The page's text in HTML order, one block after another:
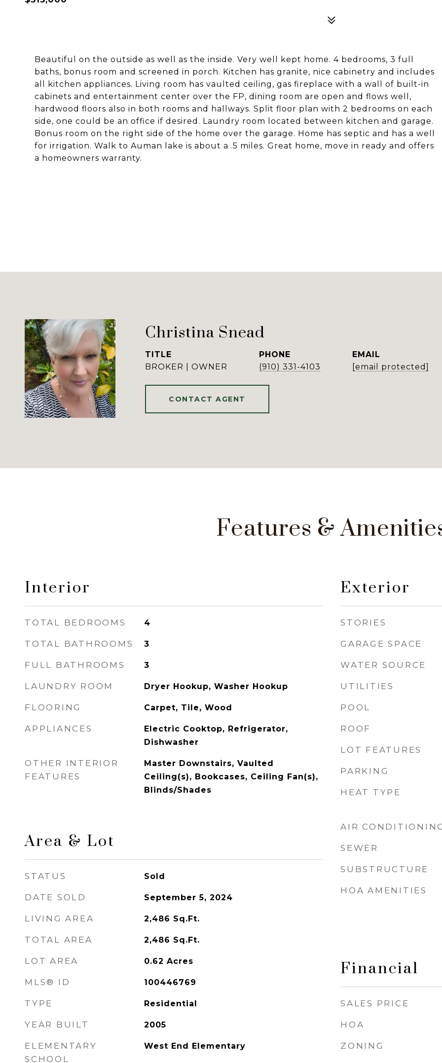
Beautiful on the outside as well as the inside. Very well kept home. 4 bedrooms, 3 full
baths, bonus room and screened in porch. Kitchen has granite, nice cabinetry and includes
all kitchen appliances. Living room has vaulted ceiling, gas fireplace with a wall of built-in
cabinets and entertainment center over the FP, dining room are open and flows well,
hardwood floors also in both rooms and hallways. Split floor plan with 2 bedrooms on each
side, one could be an office if desired. Laundry room located between kitchen and garage.
Bonus room on the right side of the home over the garage. Home has septic and has a well
for irrigation. Walk to Auman lake is about a .5 miles. Great home, move in ready and offers
a homeowners warranty.
Christina Snead
TITLE
BROKER | OWNER
PHONE
(910) 331-4103
EMAIL
[email protected]
CONTACT AGENT
Features &
Interior
TOTAL BEDROOMS 4
TOTAL BATHROOMS 3
FULL BATHROOMS 3
LAUNDRY ROOM Dryer Hookup, Washer Hookup
FLOORING Carpet, Tile, Wood
APPLIANCES
Electric Cooktop, Refrigerator,
Dishwasher
OTHER INTERIOR
FEATURES
Master Downstairs, Vaulted
Ceiling(s), Bookcases, Ceiling Fan(s),
Blinds/Shades
Area & Lot
STATUS Sold
DATE SOLD September 5, 2024
LIVING AREA 2,486 Sq.Ft.
TOTAL AREA 2,486 Sq.Ft.
LOT AREA 0.62 Acres
MLS® ID 100446769
TYPE Residential
YEAR BUILT 2005
ELEMENTARY
SCHOOL
West End Elementary
Exterior
STORIES
GARAGE SPACE
WATER SOURCE
UTILITIES
POOL
ROOF
LOT FEATURES
PARKING
HEAT TYPE
AIR
SEWER
SUBSTRUCTURE
HOA AMENITIES
Financial
SALES PRICE
HOA
ZONING